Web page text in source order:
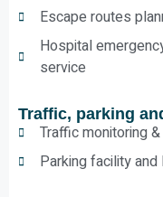
Escape routes
Hospital
service
Traffic, parking
Traffic monitoring
Parking facility